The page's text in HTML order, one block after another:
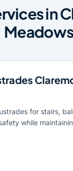
in
Meadows
for stairs,
while